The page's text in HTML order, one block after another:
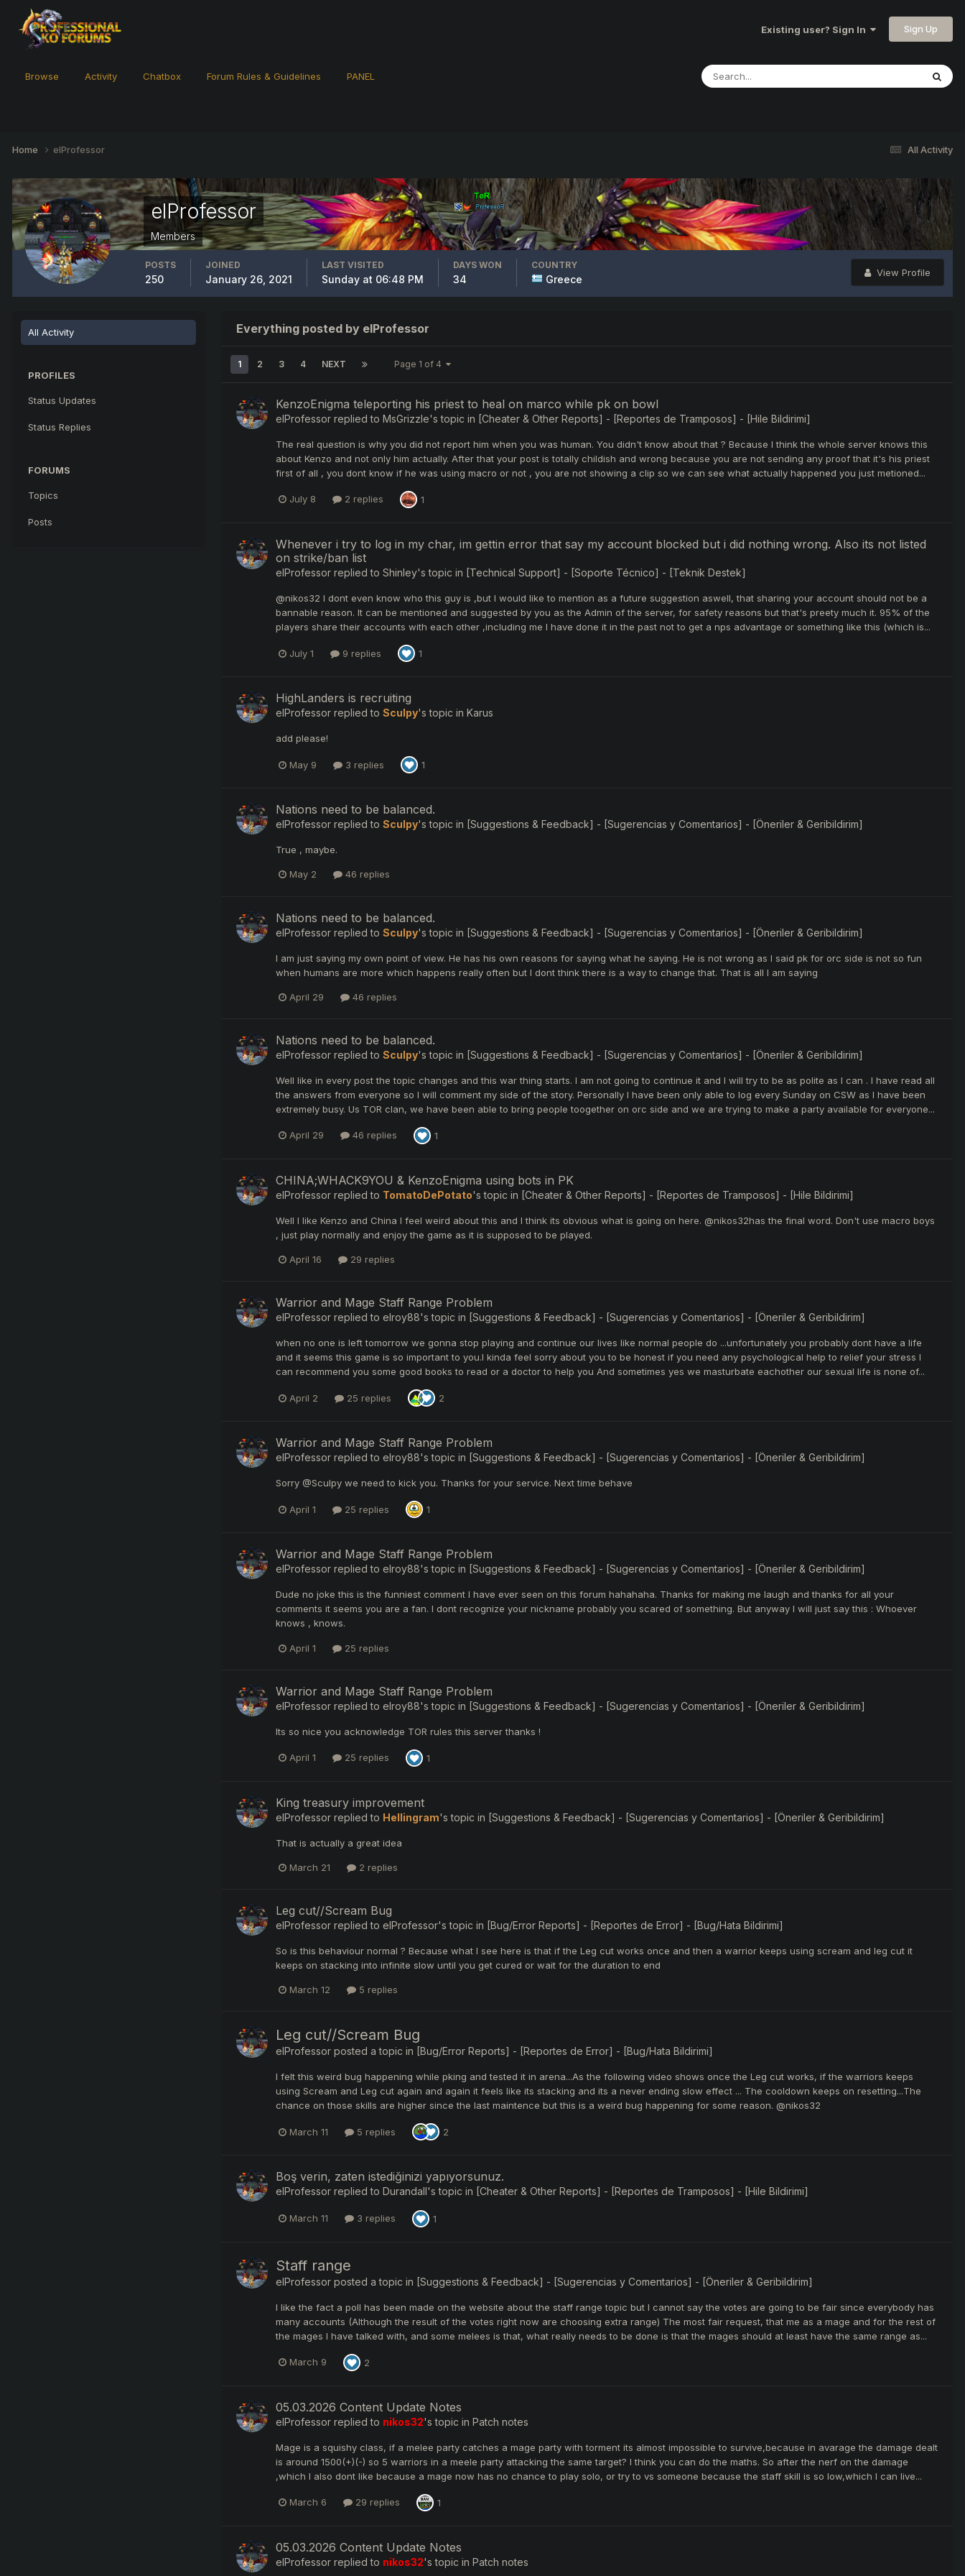
Existing user? Sign In Sign Up
Browse Activity Chatbox Forum Rules & Guidelines PANEL
All Activity
Home elProfessor
elProfessor
Members
View Profile
POSTS
250
JOINED
January 26, 2021
LAST VISITED
Sunday at 06:48 PM
DAYS WON
34
COUNTRY
Greece
All Activity
PROFILES
Status Updates
Status Replies
FORUMS
Topics
Posts
Everything posted by elProfessor
1 2 3 4 NEXT Page 1 of 4
KenzoEnigma teleporting his priest to heal on marco while pk on bowl
elProfessor replied to MsGrizzle's topic in [Cheater & Other Reports] - [Reportes de Tramposos] - [Hile Bildirimi]
The real question is why you did not report him when you was human. You didn't know about that ? Because I think the whole server knows this
about Kenzo and not only him actually. After that your post is totally childish and wrong because you are not sending any proof that it's his priest
first of all , you dont know if he was using macro or not , you are not showing a clip so we can see what actually happened you just metioned...
July 8 2 replies 1
Whenever i try to log in my char, im gettin error that say my account blocked but i did nothing wrong. Also its not listed
on strike/ban list
elProfessor replied to Shinley's topic in [Technical Support] - [Soporte Técnico] - [Teknik Destek]
@nikos32 I dont even know who this guy is ,but I would like to mention as a future suggestion aswell, that sharing your account should not be a
bannable reason. It can be mentioned and suggested by you as the Admin of the server, for safety reasons but that's preety much it. 95% of the
players share their accounts with each other ,including me I have done it in the past not to get a nps advantage or something like this (which is...
July 1 9 replies 1
HighLanders is recruiting
elProfessor replied to Sculpy's topic in Karus
add please!
May 9 3 replies 1
Nations need to be balanced.
elProfessor replied to Sculpy's topic in [Suggestions & Feedback] - [Sugerencias y Comentarios] - [Öneriler & Geribildirim]
True , maybe.
May 2 46 replies
Nations need to be balanced.
elProfessor replied to Sculpy's topic in [Suggestions & Feedback] - [Sugerencias y Comentarios] - [Öneriler & Geribildirim]
I am just saying my own point of view. He has his own reasons for saying what he saying. He is not wrong as I said pk for orc side is not so fun
when humans are more which happens really often but I dont think there is a way to change that. That is all I am saying
April 29 46 replies
Nations need to be balanced.
elProfessor replied to Sculpy's topic in [Suggestions & Feedback] - [Sugerencias y Comentarios] - [Öneriler & Geribildirim]
Well like in every post the topic changes and this war thing starts. I am not going to continue it and I will try to be as polite as I can . I have read all
the answers from everyone so I will comment my side of the story. Personally I have been only able to log every Sunday on CSW as I have been
extremely busy. Us TOR clan, we have been able to bring people toogether on orc side and we are trying to make a party available for everyone...
April 29 46 replies 1
CHINA;WHACK9YOU & KenzoEnigma using bots in PK
elProfessor replied to TomatoDePotato's topic in [Cheater & Other Reports] - [Reportes de Tramposos] - [Hile Bildirimi]
Well I like Kenzo and China I feel weird about this and I think its obvious what is going on here. @nikos32has the final word. Don't use macro boys
, just play normally and enjoy the game as it is supposed to be played.
April 16 29 replies
Warrior and Mage Staff Range Problem
elProfessor replied to elroy88's topic in [Suggestions & Feedback] - [Sugerencias y Comentarios] - [Öneriler & Geribildirim]
when no one is left tomorrow we gonna stop playing and continue our lives like normal people do ...unfortunately you probably dont have a life
and it seems this game is so important to you.I kinda feel sorry about you to be honest if you need any psychological help to relief your stress I
can recommend you some good books to read or a doctor to help you And sometimes yes we masturbate eachother our sexual life is none of...
April 2 25 replies 2
Warrior and Mage Staff Range Problem
elProfessor replied to elroy88's topic in [Suggestions & Feedback] - [Sugerencias y Comentarios] - [Öneriler & Geribildirim]
Sorry @Sculpy we need to kick you. Thanks for your service. Next time behave
April 1 25 replies 1
Warrior and Mage Staff Range Problem
elProfessor replied to elroy88's topic in [Suggestions & Feedback] - [Sugerencias y Comentarios] - [Öneriler & Geribildirim]
Dude no joke this is the funniest comment I have ever seen on this forum hahahaha. Thanks for making me laugh and thanks for all your
comments it seems you are a fan. I dont recognize your nickname probably you scared of something. But anyway I will just say this : Whoever
knows , knows.
April 1 25 replies
Warrior and Mage Staff Range Problem
elProfessor replied to elroy88's topic in [Suggestions & Feedback] - [Sugerencias y Comentarios] - [Öneriler & Geribildirim]
Its so nice you acknowledge TOR rules this server thanks !
April 1 25 replies 1
King treasury improvement
elProfessor replied to Hellingram's topic in [Suggestions & Feedback] - [Sugerencias y Comentarios] - [Öneriler & Geribildirim]
That is actually a great idea
March 21 2 replies
Leg cut//Scream Bug
elProfessor replied to elProfessor's topic in [Bug/Error Reports] - [Reportes de Error] - [Bug/Hata Bildirimi]
So is this behaviour normal ? Because what I see here is that if the Leg cut works once and then a warrior keeps using scream and leg cut it
keeps on stacking into infinite slow until you get cured or wait for the duration to end
March 12 5 replies
Leg cut//Scream Bug
elProfessor posted a topic in [Bug/Error Reports] - [Reportes de Error] - [Bug/Hata Bildirimi]
I felt this weird bug happening while pking and tested it in arena...As the following video shows once the Leg cut works, if the warriors keeps
using Scream and Leg cut again and again it feels like its stacking and its a never ending slow effect ... The cooldown keeps on resetting...The
chance on those skills are higher since the last maintence but this is a weird bug happening for some reason. @nikos32
March 11 5 replies 2
Boş verin, zaten istediğinizi yapıyorsunuz.
elProfessor replied to Durandall's topic in [Cheater & Other Reports] - [Reportes de Tramposos] - [Hile Bildirimi]
March 11 3 replies 1
Staff range
elProfessor posted a topic in [Suggestions & Feedback] - [Sugerencias y Comentarios] - [Öneriler & Geribildirim]
I like the fact a poll has been made on the website about the staff range topic but I cannot say the votes are going to be fair since everybody has
many accounts (Although the result of the votes right now are choosing extra range) The most fair request, that me as a mage and for the rest of
the mages I have talked with, and some melees is that, what really needs to be done is that the mages should at least have the same range as...
March 9 2
05.03.2026 Content Update Notes
elProfessor replied to nikos32's topic in Patch notes
Mage is a squishy class, if a melee party catches a mage party with torment its almost impossible to survive,because in avarage the damage dealt
is around 1500(+)(-) so 5 warriors in a meele party attacking the same target? I think you can do the maths. So after the nerf on the damage
,which I also dont like because a mage now has no chance to play solo, or try to vs someone because the staff skill is so low,which I can live...
March 6 29 replies 1
05.03.2026 Content Update Notes
elProfessor replied to nikos32's topic in Patch notes